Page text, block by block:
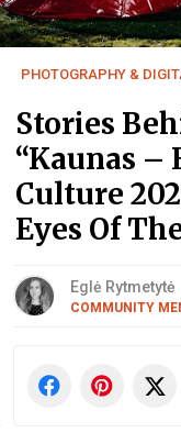
PHOTOGRAPHY &
Stories
“Kaunas –
Culture
Eyes Of
Eglė Rytmetytė
COMMUNITY